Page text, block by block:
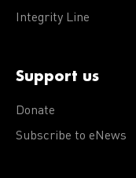
Integrity Line
Support us
Donate
Subscribe to eNews